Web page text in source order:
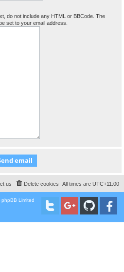
do not include any HTML or BBCode. The
set to your email address.
All times are UTC+11:00
Delete cookies
us
Limited